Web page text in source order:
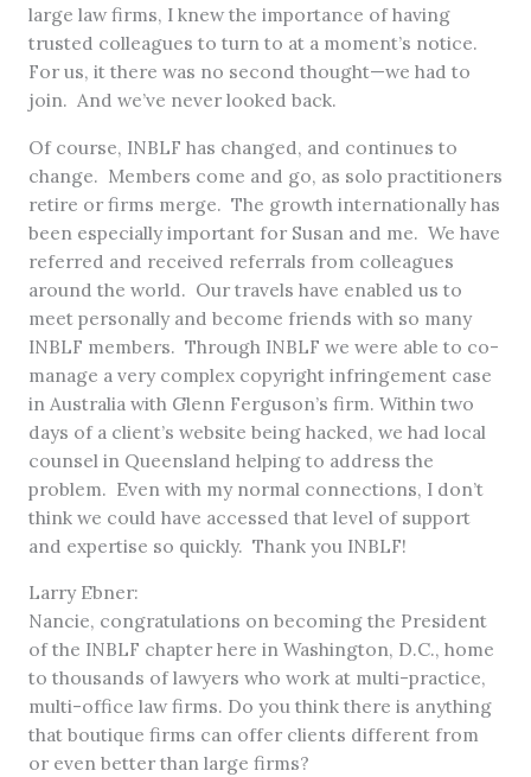
large law firms, I knew the importance of having
trusted colleagues to turn to at a moment’s notice.
For us, it there was no second thought—we had to
join. And we’ve never looked back.
Of course, INBLF has changed, and continues to
change. Members come and go, as solo practitioners
retire or firms merge. The growth internationally has
been especially important for Susan and me. We have
referred and received referrals from colleagues
around the world. Our travels have enabled us to
meet personally and become friends with so many
INBLF members. Through INBLF we were able to co-
manage a very complex copyright infringement case
in Australia with Glenn Ferguson’s firm. Within two
days of a client’s website being hacked, we had local
counsel in Queensland helping to address the
problem. Even with my normal connections, I don’t
think we could have accessed that level of support
and expertise so quickly. Thank you INBLF!
Larry Ebner:
Nancie, congratulations on becoming the President
of the INBLF chapter here in Washington, D.C., home
to thousands of lawyers who work at multi-practice,
multi-office law firms. Do you think there is anything
that boutique firms can offer clients different from
or even better than large firms?